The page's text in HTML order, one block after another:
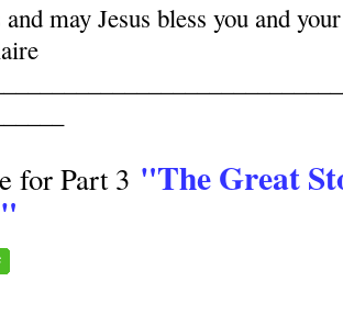
may Jesus bless you and
for Part 3 "The Great